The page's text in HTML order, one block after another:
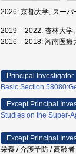
2026: 京都大学, スー
2019 – 2022: 杏林大学
2016 – 2018: 湘南医療
Principal Investigator
Basic Section
Except Principal
Studies on the Super-
Except Principal
栄養 / 介護予防 / 高齢